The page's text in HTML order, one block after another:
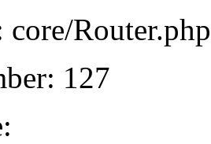
core/Router.php
127